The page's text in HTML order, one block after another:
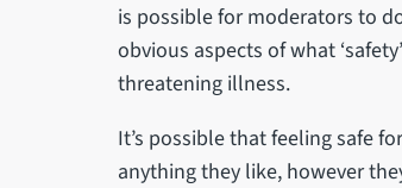
is possible for moderators to
obvious aspects of what
threatening illness.
It’s possible that feeling safe
anything they like, however